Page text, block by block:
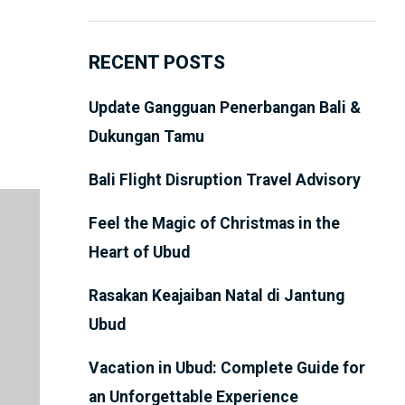
RECENT POSTS
Update Gangguan Penerbangan Bali &
Dukungan Tamu
Bali Flight Disruption Travel Advisory
Feel the Magic of Christmas in the
Heart of Ubud
Rasakan Keajaiban Natal di Jantung
Ubud
Vacation in Ubud: Complete Guide for
an Unforgettable Experience